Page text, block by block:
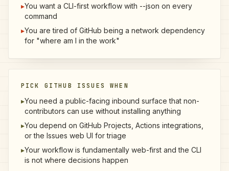
▸You want a CLI-first workflow with --json on every
command
▸You are tired of GitHub being a network dependency
for "where am I in the work"
PICK GITHUB ISSUES WHEN
▸You need a public-facing inbound surface that non-
contributors can use without installing anything
▸You depend on GitHub Projects, Actions integrations,
or the Issues web UI for triage
▸Your workflow is fundamentally web-first and the CLI
is not where decisions happen